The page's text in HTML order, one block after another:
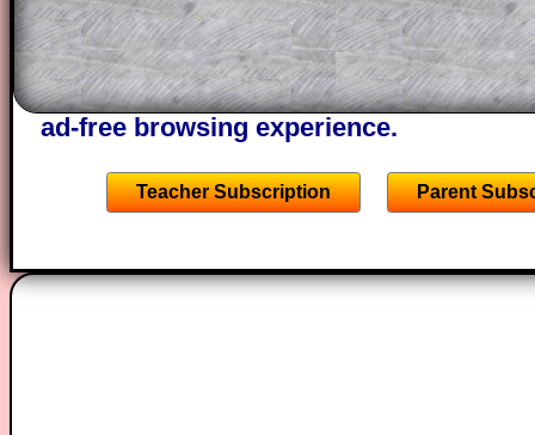
A subscription also opens up the
the other online exercises, puzzles and
starters on Transum Mathematics and
ad-free browsing experience.
Teacher Subscription Parent